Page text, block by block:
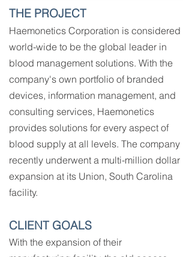
THE PROJECT
Haemonetics Corporation is considered
world-wide to be the global leader in
blood management solutions. With the
company's own portfolio of branded
devices, information management, and
consulting services, Haemonetics
provides solutions for every aspect of
blood supply at all levels. The company
recently underwent a multi-million dollar
expansion at its Union, South Carolina
facility.
CLIENT GOALS
With the expansion of their